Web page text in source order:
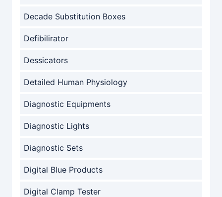
Decade Substitution Boxes
Defibilirator
Dessicators
Detailed Human Physiology
Diagnostic Equipments
Diagnostic Lights
Diagnostic Sets
Digital Blue Products
Digital Clamp Tester